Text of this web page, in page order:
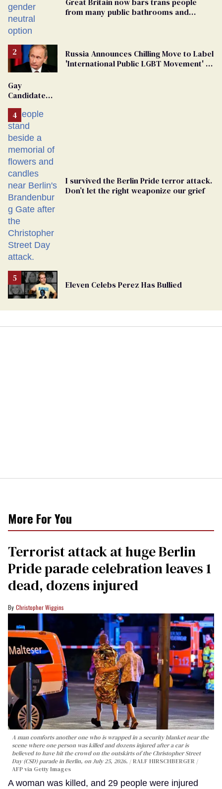
from many public bathrooms and
Russia Announces Chilling Move to Label
'International Public LGBT Movement' as
Gay
Candidate
From
Georgia
Ballot
I survived the Berlin Pride terror attack.
Don’t let the right weaponize our grief
Eleven Celebs Perez Has Bullied
More For You
Terrorist attack at huge Berlin
Pride parade celebration leaves 1
dead, dozens injured
Christopher Wiggins
A man comforts another one who is wrapped in a security blanket near the
scene where one person was killed and dozens injured after a car is
believed to have hit the crowd on the outskirts of the Christopher Street
Day (CSD) parade in Berlin, on July 25, 2026.
RALF HIRSCHBERGER /
AFP via Getty Images
A woman was killed, and 29 people were injured